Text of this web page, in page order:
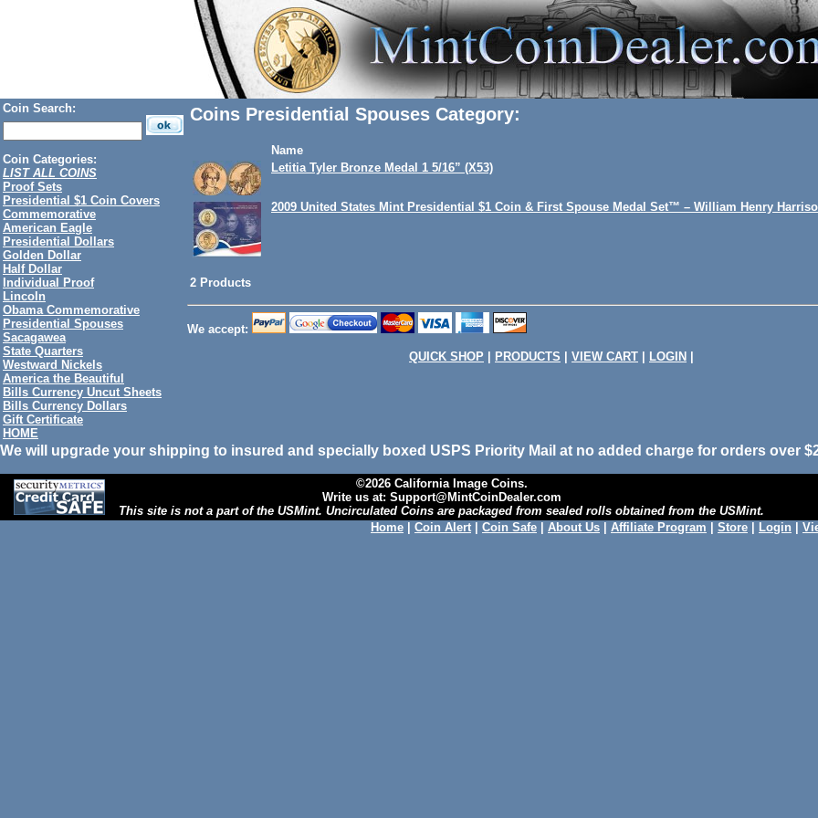
Coin Search:
Coin Categories:
LIST ALL COINS
Proof Sets
Presidential $1 Coin Covers
Commemorative
American Eagle
Presidential Dollars
Golden Dollar
Half Dollar
Individual Proof
Lincoln
Obama Commemorative
Presidential Spouses
Sacagawea
State Quarters
Westward Nickels
America the Beautiful
Bills Currency Uncut Sheets
Bills Currency Dollars
Gift Certificate
HOME
Coins Presidential Spouses Category:
Name
Letitia Tyler Bronze Medal 1 5/16” (X53)
2009 United States Mint Presidential $1 Coin & First Spouse Medal Set™ – William Henry
2 Products
We accept:
QUICK SHOP
PRODUCTS VIEW CART LOGIN
We will upgrade your shipping to insured and specially boxed USPS Priority Mail at no added charge for orders over
©2026 California Image Coins.
Write us at: Support@MintCoinDealer.com
This site is not a part of the USMint. Uncirculated Coins are packaged from sealed rolls obtained from the USMint.
Home
Coin Alert Coin Safe About Us Affiliate Program Store Login